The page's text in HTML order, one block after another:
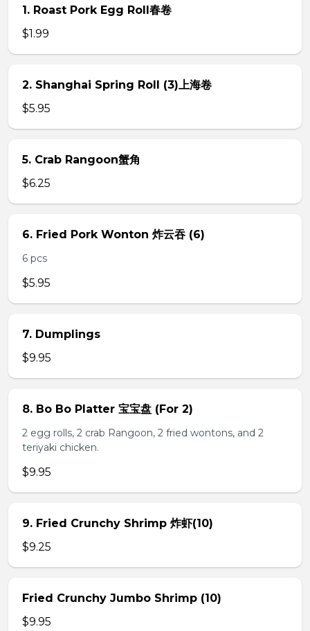
1. Roast Pork Egg Roll春卷
$1.99
2. Shanghai Spring Roll (3)上海卷
$5.95
5. Crab Rangoon蟹角
$6.25
6. Fried Pork Wonton 炸云吞 (6)
6 pcs
$5.95
7. Dumplings
$9.95
8. Bo Bo Platter 宝宝盘 (For 2)
2 egg rolls, 2 crab Rangoon, 2 fried wontons, and 2
teriyaki chicken.
$9.95
9. Fried Crunchy Shrimp 炸虾(10)
$9.25
Fried Crunchy Jumbo Shrimp (10)
$9.95